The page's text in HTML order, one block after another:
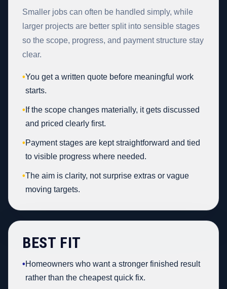
Smaller jobs can often be handled simply, while
larger projects are better split into sensible stages
so the scope, progress, and payment structure stay
clear.
•You get a written quote before meaningful work
starts.
• If the scope changes materially, it gets discussed
and priced clearly first.
•Payment stages are kept straightforward and tied
to visible progress where needed.
•The aim is clarity, not surprise extras or vague
moving targets.
BEST FIT
•Homeowners who want a stronger finished result
rather than the cheapest quick fix.